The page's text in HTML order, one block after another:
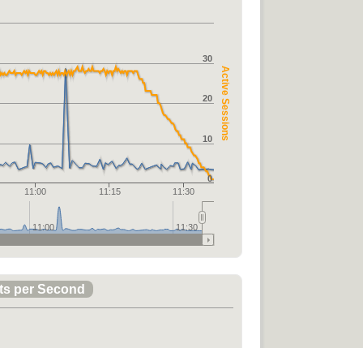
Active Sessions
11:00 11:15 11:30
0
10
20
30
11:00 11:30
per Second